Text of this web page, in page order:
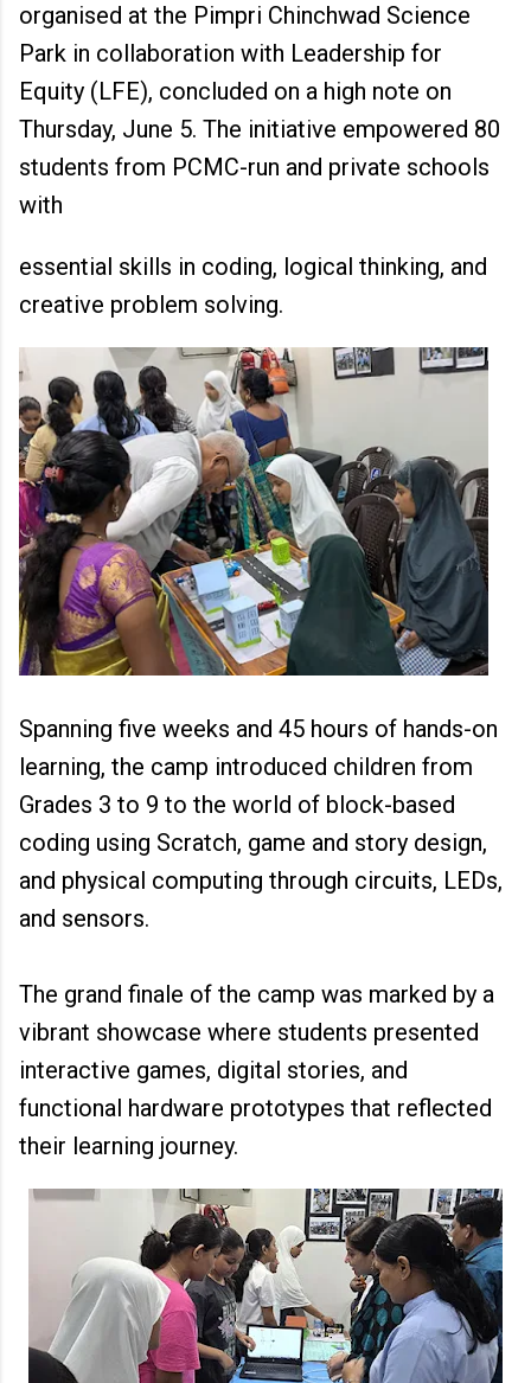
organised at the Pimpri Chinchwad Science
Park in collaboration with Leadership for
Equity (LFE), concluded on a high note on
Thursday, June 5. The initiative empowered 80
students from PCMC-run and private schools
with
essential skills in coding, logical thinking, and
creative problem solving.
Spanning five weeks and 45 hours of hands-on
learning, the camp introduced children from
Grades 3 to 9 to the world of block-based
coding using Scratch, game and story design,
and physical computing through circuits, LEDs,
and sensors.
The grand finale of the camp was marked by a
vibrant showcase where students presented
interactive games, digital stories, and
functional hardware prototypes that reflected
their learning journey.